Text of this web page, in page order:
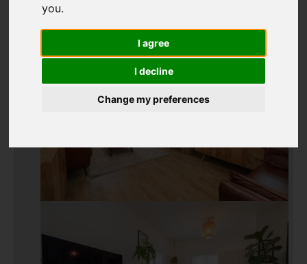
you.
I agree
I decline
Change my preferences